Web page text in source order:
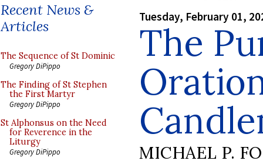
Recent News &
Articles
The Sequence of St Dominic
Gregory DiPippo
The Finding of St Stephen
the First Martyr
Gregory DiPippo
St Alphonsus on the Need
for Reverence in the
Liturgy
Gregory DiPippo
Tuesday, February 01,
The
MICHAEL P.